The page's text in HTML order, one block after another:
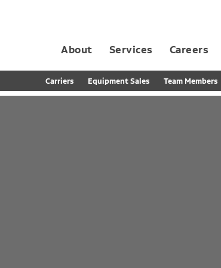
About Services Careers
Carriers Equipment Sales Team Members